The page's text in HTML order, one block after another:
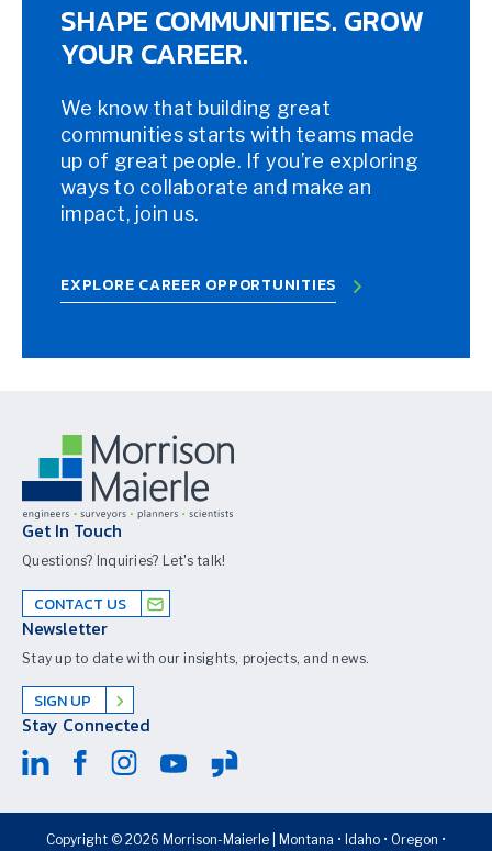
SHAPE COMMUNITIES. GROW
YOUR CAREER.
We know that building great
communities starts with teams made
up of great people. If you’re exploring
ways to collaborate and make an
impact, join us.
EXPLORE CAREER OPPORTUNITIES
Get In Touch
Questions? Inquiries? Let's talk!
CONTACT US
Newsletter
Stay up to date with our insights, projects, and news.
SIGN UP
Stay Connected
Copyright © 2026 Morrison-Maierle | Montana • Idaho • Oregon •